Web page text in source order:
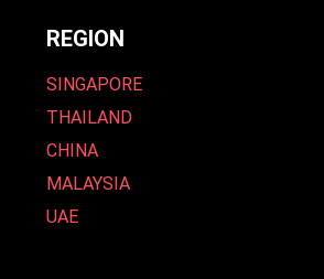
REGION
SINGAPORE
THAILAND
CHINA
MALAYSIA
UAE